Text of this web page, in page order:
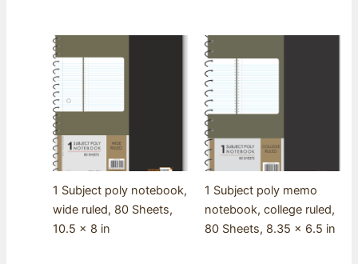
1 Subject poly notebook,
wide ruled, 80 Sheets,
10.5 x 8 in
1 Subject poly memo
notebook, college ruled,
80 Sheets, 8.35 x 6.5 in